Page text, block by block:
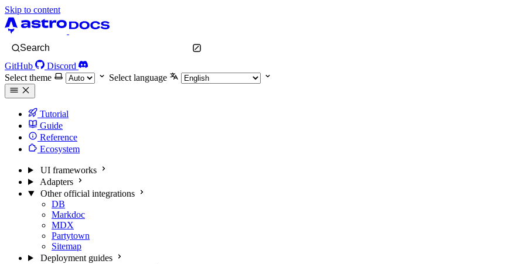
Skip to content
Search
GitHub
Discord
Select theme
Select language
Tutorial
Guide
Reference
Ecosystem
UI frameworks
Adapters
Other official integrations
DB
Markdoc
MDX
Partytown
Sitemap
Deployment guides